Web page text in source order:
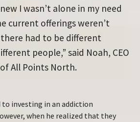
I wasn’t alone in my need
current offerings weren’t
had to be different
people,” said Noah, CEO
All Points North.
investing in an addiction
when he realized that they